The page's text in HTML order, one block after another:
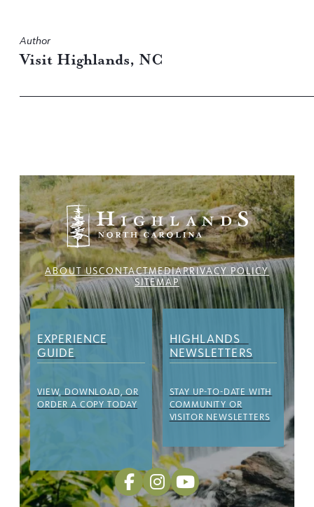
Author
Visit Highlands, NC
ABOUT USCONTACTMEDIAPRIVACY POLICY
SITEMAP
EXPERIENCE
GUIDE
VIEW, DOWNLOAD, OR
ORDER A COPY TODAY
HIGHLANDS
NEWSLETTERS
STAY UP-TO-DATE WITH
COMMUNITY OR
VISITOR NEWSLETTERS